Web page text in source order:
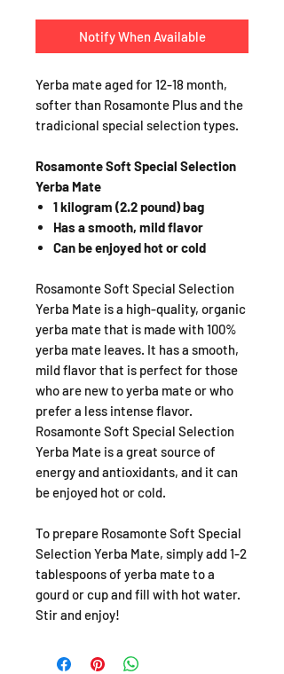
Notify When Available
Yerba mate aged for 12-18 month,
softer than Rosamonte Plus and the
tradicional special selection types.
Rosamonte Soft Special Selection
Yerba Mate
1 kilogram (2.2 pound) bag
Has a smooth, mild flavor
Can be enjoyed hot or cold
Rosamonte Soft Special Selection
Yerba Mate is a high-quality, organic
yerba mate that is made with 100%
yerba mate leaves. It has a smooth,
mild flavor that is perfect for those
who are new to yerba mate or who
prefer a less intense flavor.
Rosamonte Soft Special Selection
Yerba Mate is a great source of
energy and antioxidants, and it can
be enjoyed hot or cold.
To prepare Rosamonte Soft Special
Selection Yerba Mate, simply add 1-2
tablespoons of yerba mate to a
gourd or cup and fill with hot water.
Stir and enjoy!